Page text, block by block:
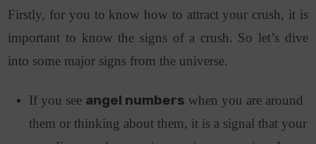
Firstly, for you to know how to attract your crush, it is
important to know the signs of a crush. So let’s dive
into some major signs from the universe.
If you see angel numbers when you are around
them or thinking about them, it is a signal that your